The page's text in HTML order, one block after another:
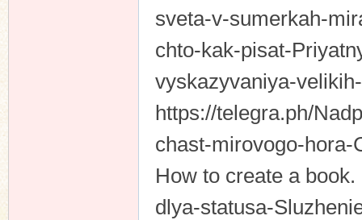
sveta-v-sumerkah-
chto-kak-pisat-
vyskazyvaniya-
https://telegra.ph/
chast-mirovogo-
How to create a
dlya-statusa-